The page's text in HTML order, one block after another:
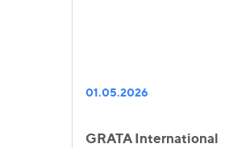
01.05.2026
GRATA International